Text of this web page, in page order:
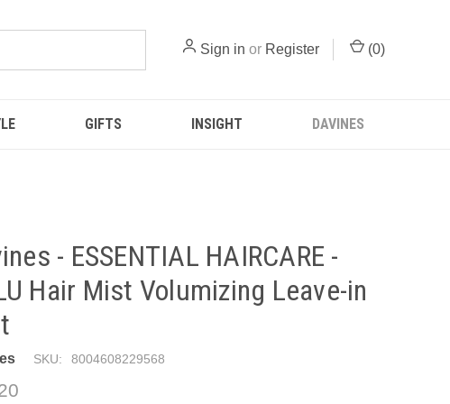
Sign in or Register (0)
GIFTS INSIGHT DAVINES
- ESSENTIAL HAIRCARE -
Hair Mist Volumizing Leave-in
SKU: 8004608229568